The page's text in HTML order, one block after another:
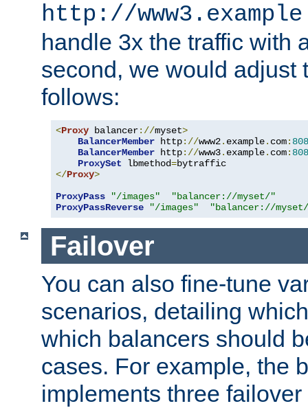
http://
handle 3x the traffic with
second, we would adjust
follows:
<Proxy balancer://myset>
BalancerMember http://www2. example. com:
BalancerMember http://www3. example. com:
ProxySet lbmethod=
</Proxy>
ProxyPass
"/images"
"balancer://myset/"
ProxyPassReverse
"/images" "balancer://
Failover
You can also fine-tune
scenarios, detailing
which balancers should
cases. For example, the
implements three